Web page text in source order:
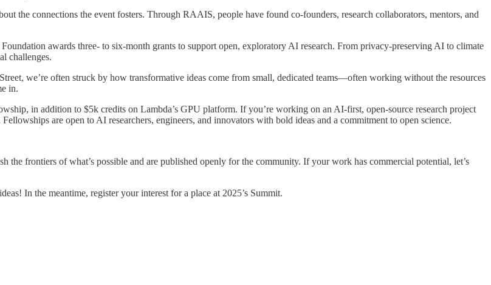
the connections the event fosters. Through RAAIS, people have found co-founders, research collaborators, mentors, and
awards three- to six-month grants to support open, exploratory AI research. From privacy-preserving AI to climate
challenges.
we’re often struck by how transformative ideas come from small, dedicated teams—often working without the resources
in.
in addition to $5k credits on Lambda’s GPU platform. If you’re working on an AI-first, open-source research project
are open to AI researchers, engineers, and innovators with bold ideas and a commitment to open science.
the frontiers of what’s possible and are published openly for the community. If your work has commercial potential, let’s
In the meantime, register your interest for a place at 2025’s Summit.